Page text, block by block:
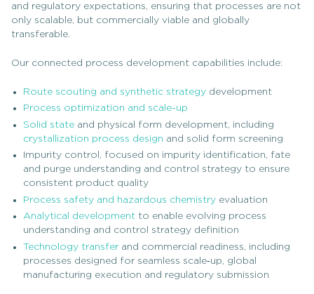
and regulatory expectations, ensuring that processes are not
only scalable, but commercially viable and globally
transferable.
Our connected process development capabilities include:
Route scouting and synthetic strategydevelopment
Process optimization and scale-up
Solid stateand physical form development, including
crystallization process design and solid form screening
Impurity control, focused on impurity identification, fate
and purge understanding and control strategy to ensure
consistent product quality
Process safety and hazardous chemistryevaluation
Analytical developmentto enable evolving process
understanding and control strategy definition
Technology transferand commercial readiness, including
processes designed for seamless scale‑up, global
manufacturing execution and regulatory submission